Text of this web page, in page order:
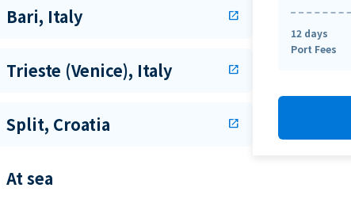
Bari, Italy open_in_new
Trieste (Venice), Italy open_in_new
Split, Croatia open_in_new
At sea
12 days
Port Fees